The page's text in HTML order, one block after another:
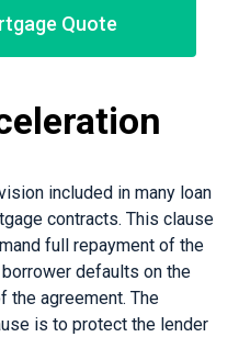
Quote
included in many loan
contracts. This clause
full repayment of the
defaults on the
the agreement. The
is to protect the lender